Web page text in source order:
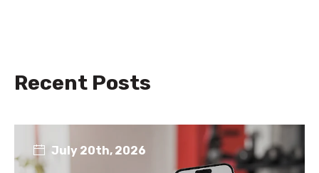
Recent Posts
July 20th, 2026